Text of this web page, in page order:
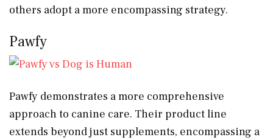
others adopt a more encompassing strategy.
Pawfy
Pawfy demonstrates a more comprehensive
approach to canine care. Their product line
extends beyond just supplements, encompassing a